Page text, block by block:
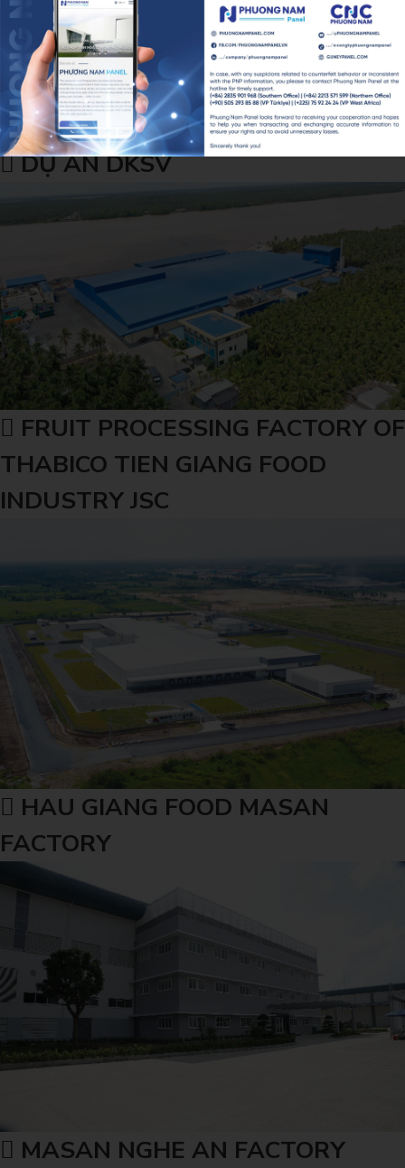
DỰ ÁN DKSV
FRUIT PROCESSING FACTORY OF
THABICO TIEN GIANG FOOD
INDUSTRY JSC
HAU GIANG FOOD MASAN
FACTORY
MASAN NGHE AN FACTORY